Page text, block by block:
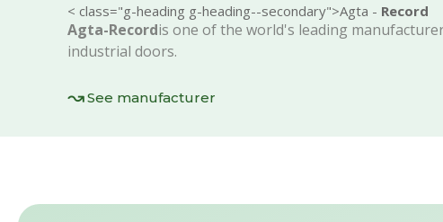
< class="g-heading g-heading--secondary">Agta - Record
Agta-Recordis one of the world's leading
industrial doors.
See manufacturer